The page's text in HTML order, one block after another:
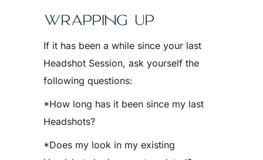
WRAPPING UP
If it has been a while since your last
Headshot Session, ask yourself the
following questions:
*How long has it been since my last
Headshots?
*Does my look in my existing